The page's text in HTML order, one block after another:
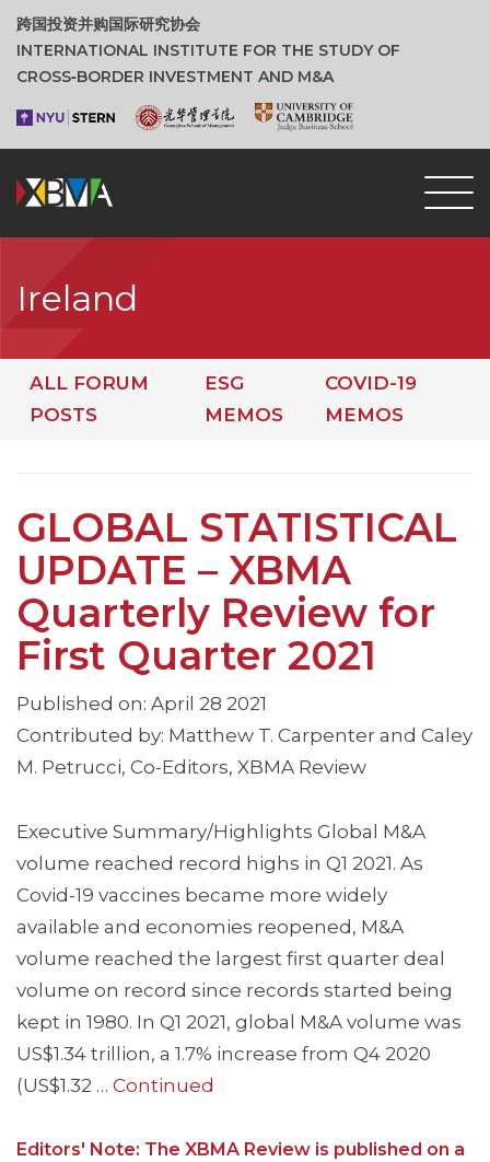
跨国投资并购国际研究协会
INTERNATIONAL INSTITUTE FOR THE STUDY OF
CROSS‑BORDER INVESTMENT AND M&A
Ireland
ALL FORUM
POSTS
ESG
MEMOS
COVID-19
MEMOS
GLOBAL STATISTICAL
UPDATE – XBMA
Quarterly Review for
First Quarter 2021
Published on: April 28 2021
Contributed by: Matthew T. Carpenter and Caley
M. Petrucci, Co-Editors, XBMA Review
Executive Summary/Highlights Global M&A
volume reached record highs in Q1 2021. As
Covid-19 vaccines became more widely
available and economies reopened, M&A
volume reached the largest first quarter deal
volume on record since records started being
kept in 1980. In Q1 2021, global M&A volume was
US$1.34 trillion, a 1.7% increase from Q4 2020
(US$1.32 … Continued
Editors' Note: The XBMA Review is published on a